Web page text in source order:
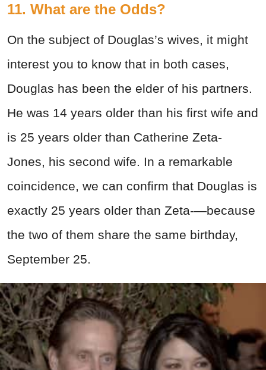
11. What are the Odds?
On the subject of Douglas’s wives, it might
interest you to know that in both cases,
Douglas has been the elder of his partners.
He was 14 years older than his first wife and
is 25 years older than Catherine Zeta-
Jones, his second wife. In a remarkable
coincidence, we can confirm that Douglas is
exactly 25 years older than Zeta-—because
the two of them share the same birthday,
September 25.